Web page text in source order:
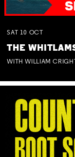
SAT 10 OCT
THE
WITH WILLIAM